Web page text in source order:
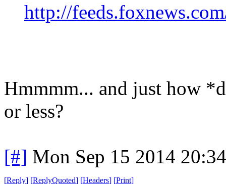
http://
Hmmmm... and just how
or less?
[#] Mon Sep 15 2014
[Reply] [ReplyQuoted] [Headers] [Print]